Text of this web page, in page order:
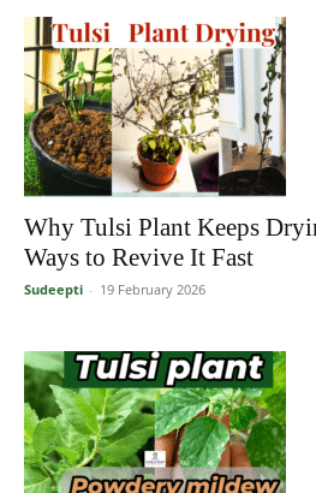
Why Tulsi Plant Keeps
Ways to Revive It Fast
Sudeepti - 19 February 2026